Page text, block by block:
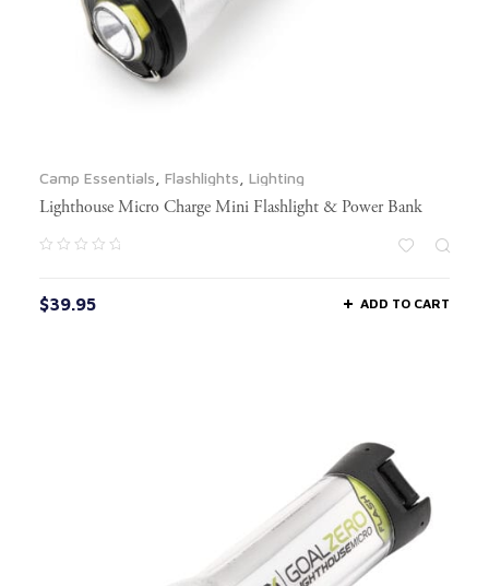
Camp Essentials Flashlights Lighting
Lighthouse Micro Charge Mini Flashlight & Power Bank
$39.95 ADD TO CART